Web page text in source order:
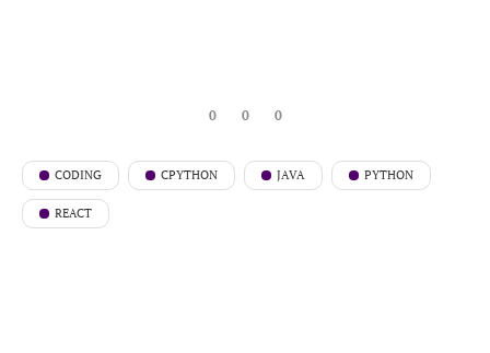
0 0 0
CODING CPYTHON JAVA PYTHON
REACT